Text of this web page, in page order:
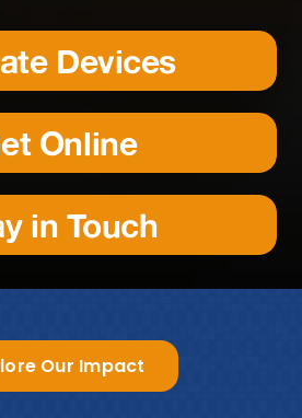
Devices
Online
in Touch
Our Impact